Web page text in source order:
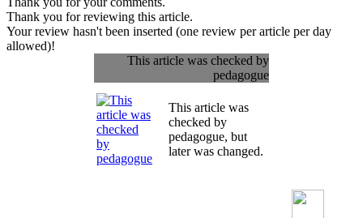
Thank you for reviewing this article.
Your review hasn't been inserted (one review per article per day
allowed)!
This article was checked by
pedagogue
This article was
checked by
pedagogue, but
later was changed.